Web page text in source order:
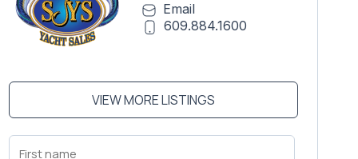
Email
609.884.1600
VIEW MORE LISTINGS
First